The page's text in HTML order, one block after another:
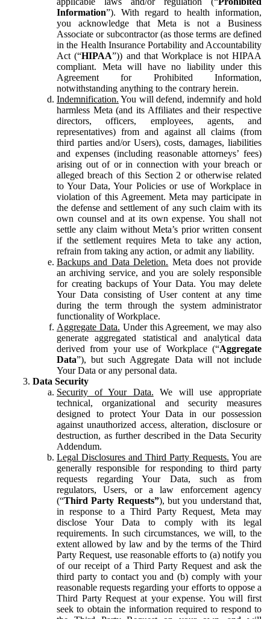
Information”). With regard to health information,
you acknowledge that Meta is not a Business
Associate or subcontractor (as those terms are defined
in the Health Insurance Portability and Accountability
Act (“HIPAA”)) and that Workplace is not HIPAA
compliant. Meta will have no liability under this
Agreement for Prohibited Information,
notwithstanding anything to the contrary herein.
Indemnification. You will defend, indemnify and hold
harmless Meta (and its Affiliates and their respective
directors, officers, employees, agents, and
representatives) from and against all claims (from
third parties and/or Users), costs, damages, liabilities
and expenses (including reasonable attorneys’ fees)
arising out of or in connection with your breach or
alleged breach of this Section 2 or otherwise related
to Your Data, Your Policies or use of Workplace in
violation of this Agreement. Meta may participate in
the defense and settlement of any such claim with its
own counsel and at its own expense. You shall not
settle any claim without Meta’s prior written consent
if the settlement requires Meta to take any action,
refrain from taking any action, or admit any liability.
Backups and Data Deletion. Meta does not provide
an archiving service, and you are solely responsible
for creating backups of Your Data. You may delete
Your Data consisting of User content at any time
during the term through the system administrator
functionality of Workplace.
Aggregate Data. Under this Agreement, we may also
generate aggregated statistical and analytical data
derived from your use of Workplace (“Aggregate
Data”), but such Aggregate Data will not include
Your Data or any personal data.
Data Security
Security of Your Data. We will use appropriate
technical, organizational and security measures
designed to protect Your Data in our possession
against unauthorized access, alteration, disclosure or
destruction, as further described in the Data Security
Addendum.
Legal Disclosures and Third Party Requests. You are
generally responsible for responding to third party
requests regarding Your Data, such as from
regulators, Users, or a law enforcement agency
(“Third Party Requests”), but you understand that,
in response to a Third Party Request, Meta may
disclose Your Data to comply with its legal
requirements. In such circumstances, we will, to the
extent allowed by law and by the terms of the Third
Party Request, use reasonable efforts to (a) notify you
of our receipt of a Third Party Request and ask the
third party to contact you and (b) comply with your
reasonable requests regarding your efforts to oppose a
Third Party Request at your expense. You will first
seek to obtain the information required to respond to